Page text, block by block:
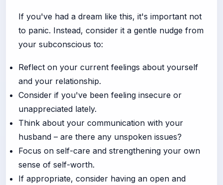
If you've had a dream like this, it's important not
to panic. Instead, consider it a gentle nudge from
your subconscious to:
Reflect on your current feelings about yourself
and your relationship.
Consider if you've been feeling insecure or
unappreciated lately.
Think about your communication with your
husband – are there any unspoken issues?
Focus on self-care and strengthening your own
sense of self-worth.
If appropriate, consider having an open and